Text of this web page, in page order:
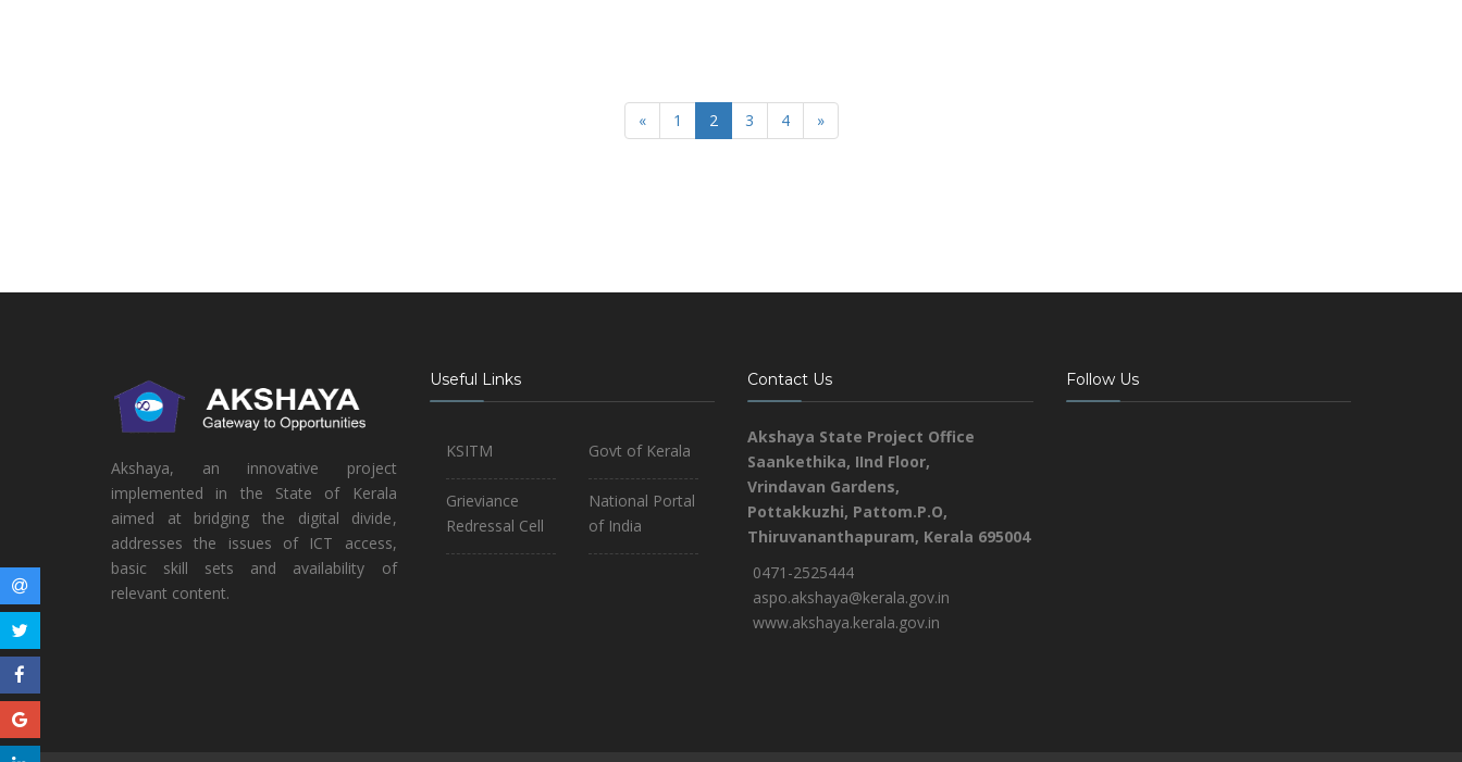
« 1 2 3 4 »
Akshaya, an innovative project
implemented in the State of Kerala
aimed at bridging the digital divide,
addresses the issues of ICT access,
basic skill sets and availability of
relevant content.
Useful Links
KSITM
Grieviance
Redressal Cell
Govt of Kerala
National Portal
of India
Contact Us
Akshaya State Project Office
Saankethika, IInd Floor,
Vrindavan Gardens,
Pottakkuzhi, Pattom.P.O,
Thiruvananthapuram, Kerala 695004
0471-2525444
aspo.akshaya@kerala.gov.in
www.akshaya.kerala.gov.in
Follow Us